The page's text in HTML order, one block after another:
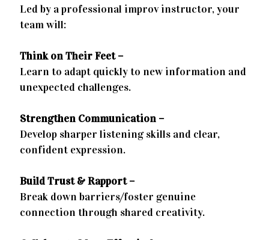
Led by a professional improv instructor, your
team will:
Think on Their Feet –
Learn to adapt quickly to new information and
unexpected challenges.
Strengthen Communication –
Develop sharper listening skills and clear,
confident expression.
Build Trust & Rapport –
Break down barriers/foster genuine
connection through shared creativity.